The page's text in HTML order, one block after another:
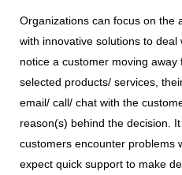
Organizations can focus on the
with innovative solutions to
notice a customer moving
selected products/ services,
email/ call/ chat with the
reason(s) behind the decision.
customers encounter problems
expect quick support to make